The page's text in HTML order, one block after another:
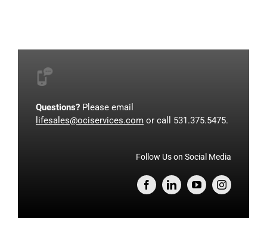
Questions? Please email
lifesales@ociservices.com or call 531.375.5475.
Follow Us on Social Media